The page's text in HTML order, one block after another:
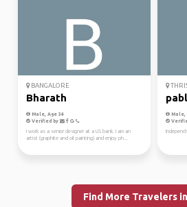
BANGALORE
Bharath
Male, Age 34
Verified by
I work as a senior designer at a US bank. I am an
artist (graphite and oil painting) and enjoy ph...
Male,
Find More Travelers